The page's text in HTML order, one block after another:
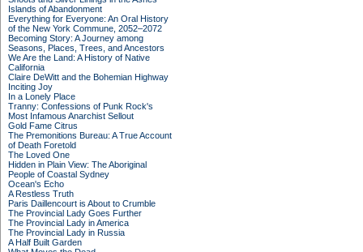
Islands of Abandonment
Everything for Everyone: An Oral History
of the New York Commune, 2052–2072
Becoming Story: A Journey among
Seasons, Places, Trees, and Ancestors
We Are the Land: A History of Native
California
Claire DeWitt and the Bohemian Highway
Inciting Joy
In a Lonely Place
Tranny: Confessions of Punk Rock's
Most Infamous Anarchist Sellout
Gold Fame Citrus
The Premonitions Bureau: A True Account
of Death Foretold
The Loved One
Hidden in Plain View: The Aboriginal
People of Coastal Sydney
Ocean's Echo
A Restless Truth
Paris Daillencourt is About to Crumble
The Provincial Lady Goes Further
The Provincial Lady in America
The Provincial Lady in Russia
A Half Built Garden